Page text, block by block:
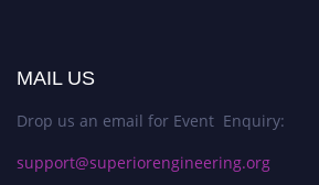
MAIL US
Drop us an email for Event Enquiry:
support@superiorengineering.org